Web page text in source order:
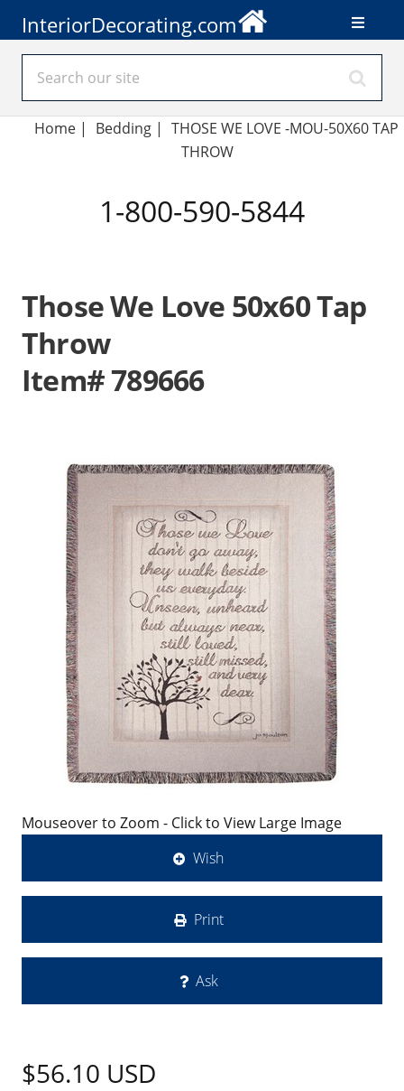
InteriorDecorating.com
Home| Bedding | THOSE WE LOVE -MOU-50X60 TAP
THROW
1-800-590-5844
Those We Love 50x60 Tap
Throw
Item# 789666
Mouseover to Zoom - Click to View Large Image
Wish
Print
Ask
$56.10 USD